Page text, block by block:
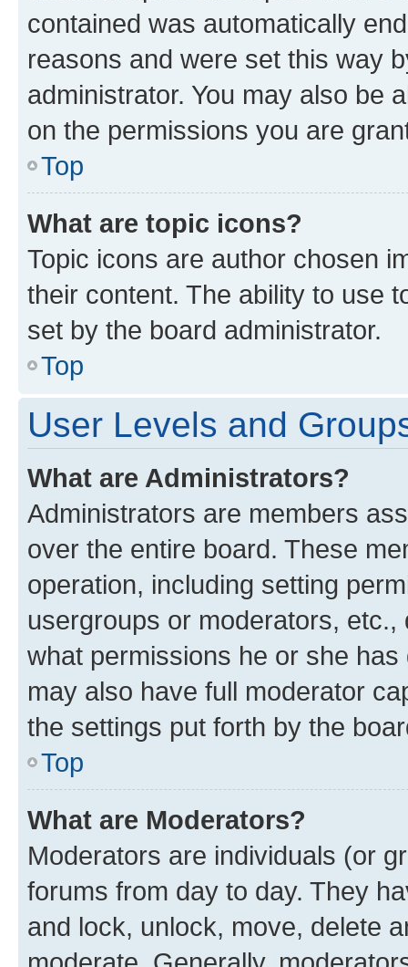
contained was automatically
reasons and were set this way
administrator. You may also be
on the permissions you are
Top
What are topic icons?
Topic icons are author chosen
their content. The ability to use
set by the board administrator.
Top
User Levels and
What are Administrators?
Administrators are members
over the entire board. These
operation, including setting
usergroups or moderators,
what permissions he or she
may also have full moderator
the settings put forth by the
Top
What are Moderators?
Moderators are individuals (or
forums from day to day. They
and lock, unlock, move, delete